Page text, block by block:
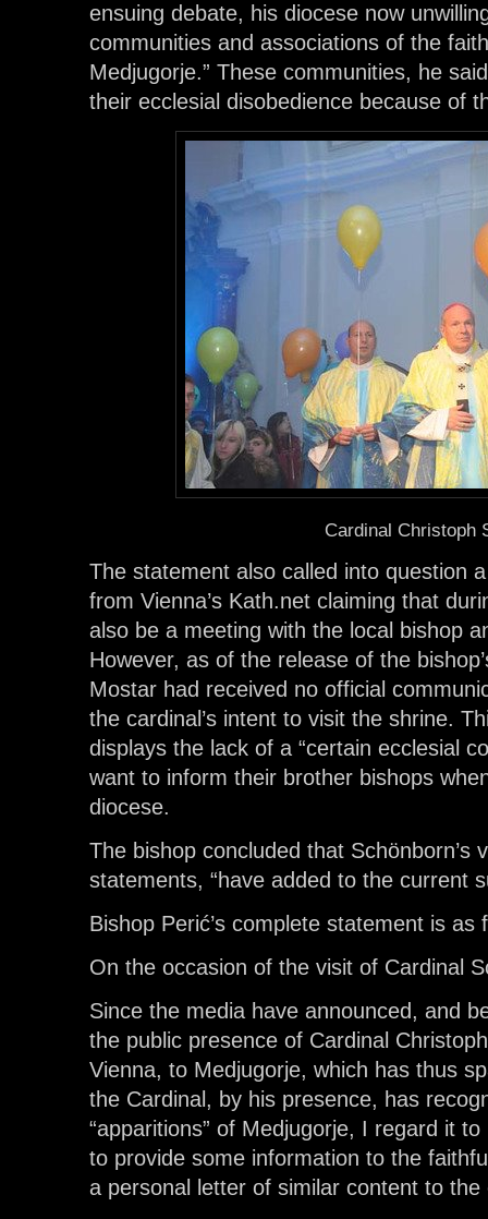
ensuing debate, his diocese now
communities and associations of the
Medjugorje.” These communities, he
their ecclesial disobedience because of
Cardinal Christoph
The statement also called into question
from Vienna’s Kath.net claiming that
also be a meeting with the local bishop
However, as of the release of the
Mostar had received no official
the cardinal’s intent to visit the shrine.
displays the lack of a “certain ecclesial
want to inform their brother bishops
diocese.
The bishop concluded that Schönborn’s
statements, “have added to the current
Bishop Perić’s complete statement is as
On the occasion of the visit of Cardinal
Since the media have announced, and
the public presence of Cardinal
Vienna, to Medjugorje, which has thus
the Cardinal, by his presence, has
“apparitions” of Medjugorje, I regard it
to provide some information to the
a personal letter of similar content to the